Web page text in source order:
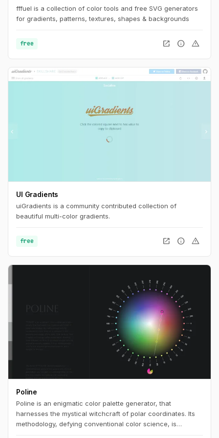
fffuel is a collection of color tools and free SVG generators
for gradients, patterns, textures, shapes & backgrounds
free open_in_new info warning
UI Gradients
uiGradients is a community contributed collection of
beautiful multi-color gradients.
free open_in_new info warning
Poline
Poline is an enigmatic color palette generator, that
harnesses the mystical witchcraft of polar coordinates. Its
methodology, defying conventional color science, is